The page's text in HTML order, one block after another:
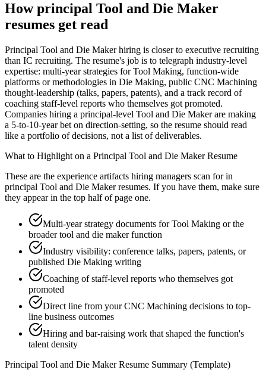
Howprincipal Tool and Die Maker
resumes get read
Principal Tool and Die Maker hiring is closer to executive recruiting
than IC recruiting. The resume's job is to telegraph industry-level
expertise: multi-year strategies for Tool Making, function-wide
platforms or methodologies in Die Making, public CNC Machining
thought-leadership (talks, papers, patents), and a track record of
coaching staff-level reports who themselves got promoted.
Companies hiring a principal-level Tool and Die Maker are making
a 5-to-10-year bet on direction-setting, so the resume should read
like a portfolio of decisions, not a list of deliverables.
What to Highlight on a Principal Tool and Die MakerResume
These are the experience artifacts hiring managers scan for in
principal Tool and Die Makerresumes. If you have them, make sure
they appear in the top half of page one.
Multi-year strategy documents for Tool Making or the
broader tool and die maker function
Industry visibility: conference talks, papers, patents, or
published Die Making writing
Coaching of staff-level reports who themselves got
promoted
Direct line from your CNC Machining decisions to top-
line business outcomes
Hiring and bar-raising work that shaped the function's
talent density
Principal Tool and Die MakerResume Summary (Template)